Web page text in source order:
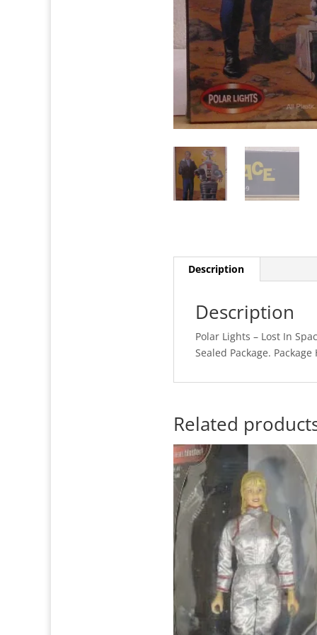
Description
Description
Polar Lights – Lost In
Sealed Package.
Related